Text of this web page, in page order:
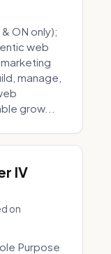
ON only);
web
manage,
grow...
IV
on
Purpose